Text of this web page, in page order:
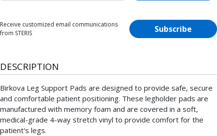
Receive customized email communications
from STERIS
Subscribe
DESCRIPTION
Birkova Leg Support Pads are designed to provide safe, secure
and comfortable patient positioning. These legholder pads are
manufactured with memory foam and are covered in a soft,
medical-grade 4-way stretch vinyl to provide comfort for the
patient's legs.